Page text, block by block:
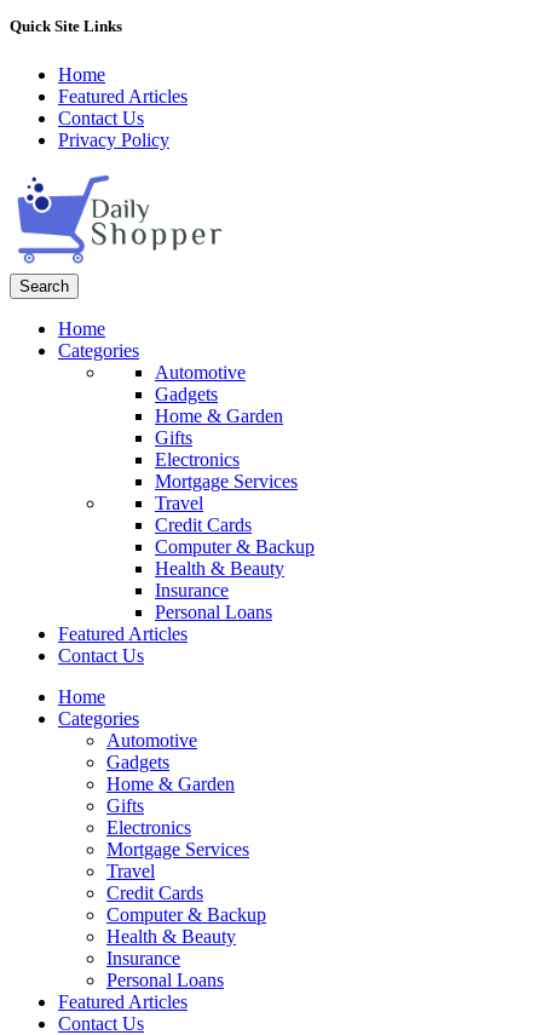
Quick Site Links
Home
Featured Articles
Contact Us
Privacy Policy
Search
Home
Categories
Automotive
Gadgets
Home & Garden
Gifts
Electronics
Mortgage Services
Travel
Credit Cards
Computer & Backup
Health & Beauty
Insurance
Personal Loans
Featured Articles
Contact Us
Home
Categories
Automotive
Gadgets
Home & Garden
Gifts
Electronics
Mortgage Services
Travel
Credit Cards
Computer & Backup
Health & Beauty
Insurance
Personal Loans
Featured Articles
Contact Us